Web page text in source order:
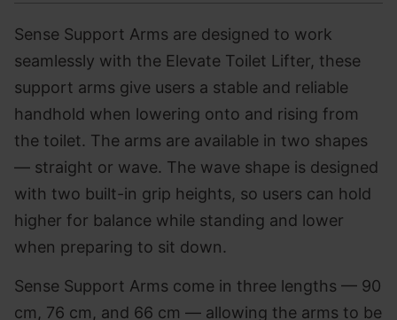
Sense Support Arms are designed to work
seamlessly with the Elevate Toilet Lifter, these
support arms give users a stable and reliable
handhold when lowering onto and rising from
the toilet. The arms are available in two shapes
— straight or wave. The wave shape is designed
with two built-in grip heights, so users can hold
higher for balance while standing and lower
when preparing to sit down.
Sense Support Arms come in three lengths — 90
cm, 76 cm, and 66 cm — allowing the arms to be